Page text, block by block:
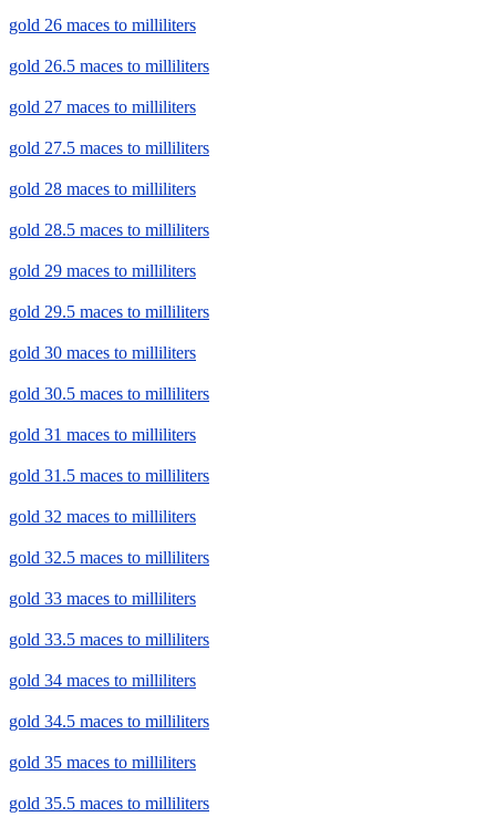
gold 26 maces to milliliters
gold 26.5 maces to milliliters
gold 27 maces to milliliters
gold 27.5 maces to milliliters
gold 28 maces to milliliters
gold 28.5 maces to milliliters
gold 29 maces to milliliters
gold 29.5 maces to milliliters
gold 30 maces to milliliters
gold 30.5 maces to milliliters
gold 31 maces to milliliters
gold 31.5 maces to milliliters
gold 32 maces to milliliters
gold 32.5 maces to milliliters
gold 33 maces to milliliters
gold 33.5 maces to milliliters
gold 34 maces to milliliters
gold 34.5 maces to milliliters
gold 35 maces to milliliters
gold 35.5 maces to milliliters